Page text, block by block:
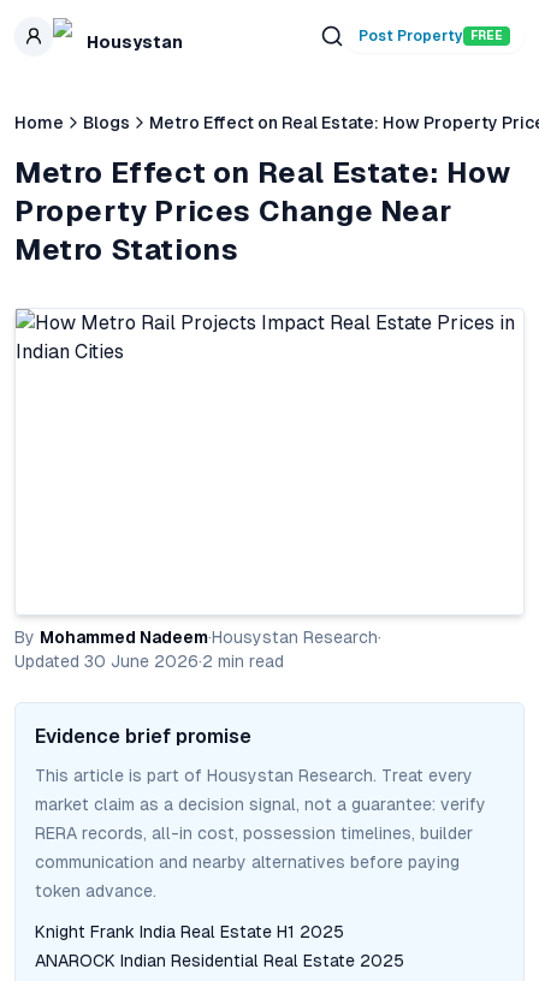
Skip to main content
Housystan Post Property FREE
Home Blogs Metro Effect on Real Estate: How Property
Metro Effect on Real Estate: How
Property Prices Change Near
Metro Stations
By Mohammed Nadeem·Housystan Research·
Updated 30 June 2026·2 min read
Evidence brief promise
This article is part of Housystan Research. Treat every
market claim as a decision signal, not a guarantee: verify
RERA records, all-in cost, possession timelines, builder
communication and nearby alternatives before paying
token advance.
Knight Frank India Real Estate H1 2025
ANAROCK Indian Residential Real Estate 2025